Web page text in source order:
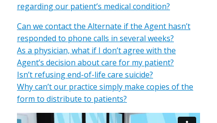
regarding our patient’s medical condition?
Can we contact the Alternate if the Agent hasn’t
responded to phone calls in several weeks?
As a physician, what if I don’t agree with the
Agent’s decision about care for my patient?
Isn’t refusing end-of-life care suicide?
Why can’t our practice simply make copies of the
form to distribute to patients?